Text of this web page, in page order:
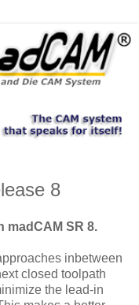
8
madCAM SR 8.
inbetween
closed toolpath
the lead-in